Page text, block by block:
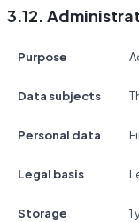
3.12.
Purpose
Data subjects
Personal data
Legal basis
Storage 1